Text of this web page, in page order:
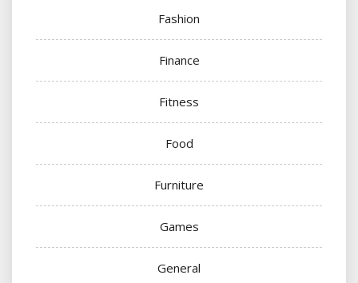
Fashion
Finance
Fitness
Food
Furniture
Games
General